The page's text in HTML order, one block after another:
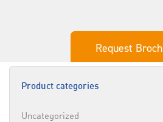
Product categories
Uncategorized